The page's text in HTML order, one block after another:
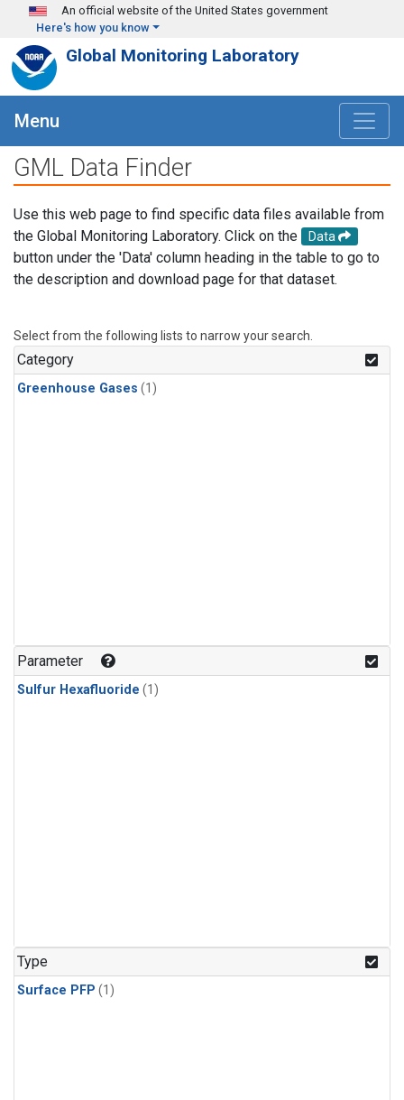
Skip to main content
An official website of the United States government
Here's how you know
Global Monitoring Laboratory
Menu
GML Data Finder
Use this web page to find specific data files available from
the Global Monitoring Laboratory. Click on the
Data
button under the 'Data' column heading in the table to go to
the description and download page for that dataset.
Select from the following lists to narrow your search.
Category
Greenhouse Gases (1)
Parameter
Sulfur Hexafluoride (1)
Type
Surface PFP (1)